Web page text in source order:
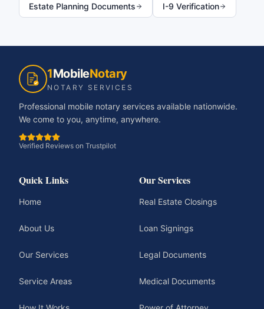
Estate Planning Documents I-9 Verification
1MobileNotary
NOTARY SERVICES
Professional mobile notary services available nationwide.
We come to you, anytime, anywhere.
Verified Reviews on Trustpilot
Quick Links
Home
About Us
Our Services
Service Areas
Our Services
Real Estate Closings
Loan Signings
Legal Documents
Medical Documents